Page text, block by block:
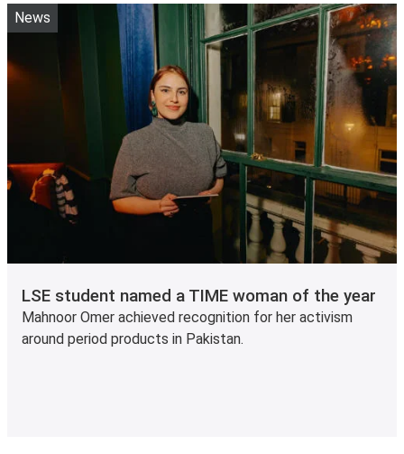
LSE student named a TIME woman of the year
Mahnoor Omer achieved recognition for her activism
around period products in Pakistan.
News